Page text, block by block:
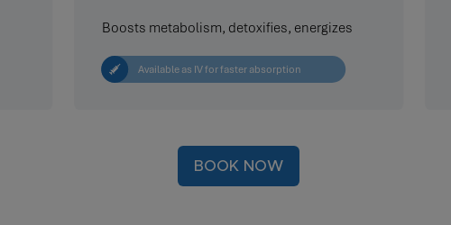
Boosts metabolism, detoxifies, energizes
Available as IV for faster absorption
BOOK NOW